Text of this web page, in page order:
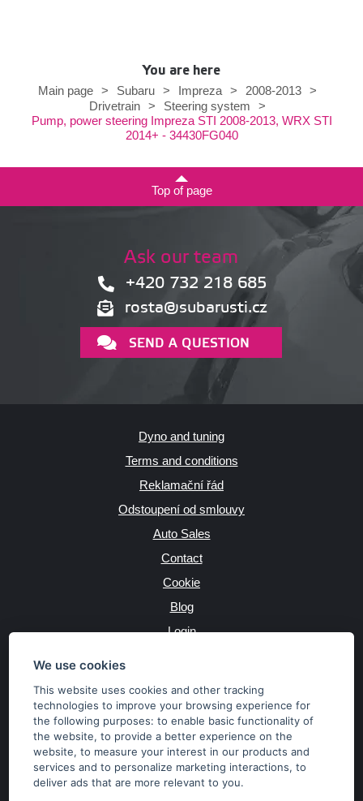
We use cookies
This website uses cookies and other tracking
technologies to improve your browsing experience for
the following purposes:to enable basic functionality of
the website,to provide a better experience on the
website,to measure your interest in our products and
services and to personalize marketing interactions,to
deliver ads that are more relevant to you.
You are here
Main page > Subaru > Impreza > 2008-2013 >
Drivetrain > Steering system
>
Pump, power steering Impreza STI 2008-2013, WRX STI
2014+ - 34430FG040
Top of page
Ask our team
+420 732 218 685
rosta@subarusti.cz
SEND A QUESTION
Dyno and tuning
Terms and conditions
Reklamační řád
Odstoupení od smlouvy
Auto Sales
Contact
Cookie
Blog
Login
JAZYK
MĚNA